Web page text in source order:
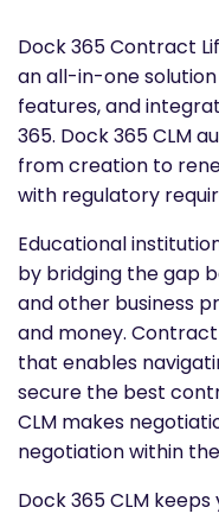
Dock 365 Contract
an all-in-one
features, and
365. Dock 365 CLM
from creation to
with regulatory
Educational
by bridging the gap
and other business
and money.
that enables
secure the best
CLM makes
negotiation within
Dock 365 CLM